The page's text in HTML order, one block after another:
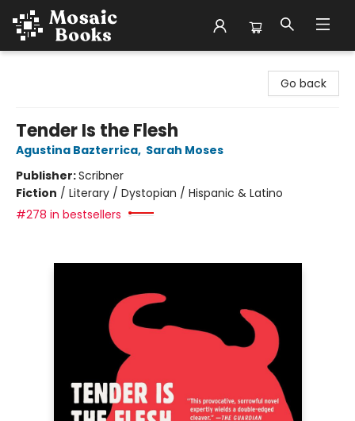
Go back
Tender Is the Flesh
Agustina Bazterrica, Sarah Moses
Publisher:Scribner
Fiction / Literary / Dystopian / Hispanic & Latino
#278 in bestsellers